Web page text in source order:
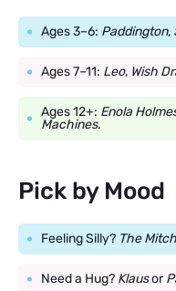
Ages 3–6: Paddington,
Ages 7–11: Leo, Wish
Ages 12+: Enola
Machines.
Pick by Mood
Feeling Silly? The
Need a Hug? Klausor